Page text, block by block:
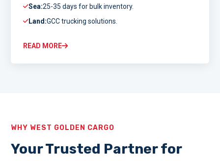
Sea:25-35 days for bulk inventory.
Land:GCC trucking solutions.
READ MORE
WHY WEST GOLDEN CARGO
Your Trusted Partner for